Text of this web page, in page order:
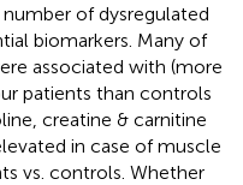
of dysregulated
biomarkers. Many of
associated with (more
patients than controls
creatine & carnitine
in case of muscle
vs. controls. Whether